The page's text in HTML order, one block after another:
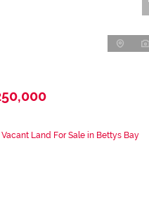
Vacant Land For Sale in Bettys Bay